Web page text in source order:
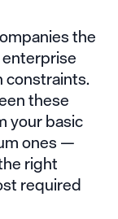
the
constraints.
these
your basic
ones —
right
required